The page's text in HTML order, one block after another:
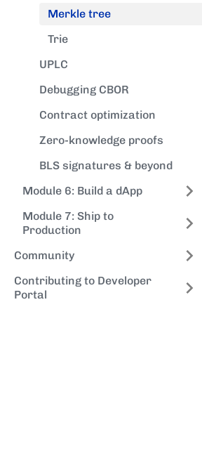
Merkle tree
Trie
UPLC
Debugging CBOR
Contract optimization
Zero-knowledge proofs
BLS signatures & beyond
Module 6: Build a dApp
Module 7: Ship to
Production
Community
Contributing to Developer
Portal